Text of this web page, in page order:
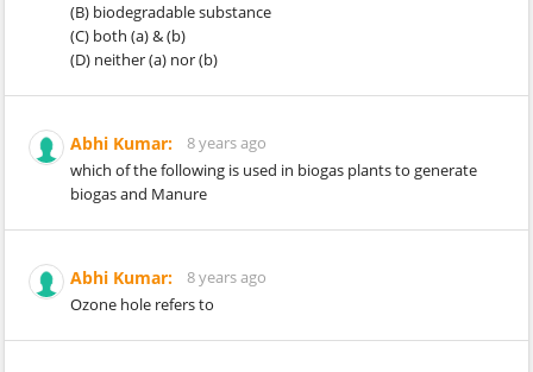
(B) biodegradable substance
(C) both (a) & (b)
(D) neither (a) nor (b)
Abhi Kumar:
8 years ago
which of the following is used in biogas plants to generate
biogas and Manure
Abhi Kumar:
8 years ago
Ozone hole refers to